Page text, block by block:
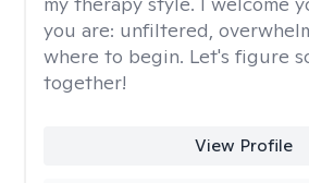
you are: unfiltered,
where to begin. Let's figure
together!
View Profile